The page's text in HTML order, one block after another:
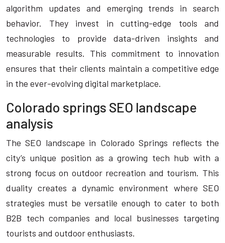
algorithm updates and emerging trends in search
behavior. They invest in cutting-edge tools and
technologies to provide data-driven insights and
measurable results. This commitment to innovation
ensures that their clients maintain a competitive edge
in the ever-evolving digital marketplace.
Colorado springs SEO landscape
analysis
The SEO landscape in Colorado Springs reflects the
city’s unique position as a growing tech hub with a
strong focus on outdoor recreation and tourism. This
duality creates a dynamic environment where SEO
strategies must be versatile enough to cater to both
B2B tech companies and local businesses targeting
tourists and outdoor enthusiasts.